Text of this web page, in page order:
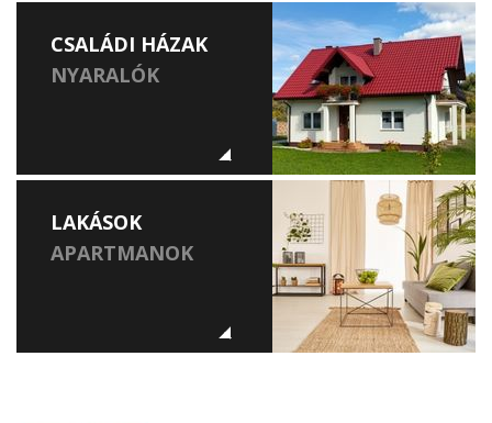
CSALÁDI HÁZAK
NYARALÓK
LAKÁSOK
APARTMANOK